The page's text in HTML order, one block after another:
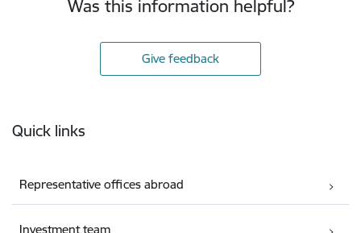
Was this information helpful?
Give feedback
Quick links
Representative offices abroad
Investment team